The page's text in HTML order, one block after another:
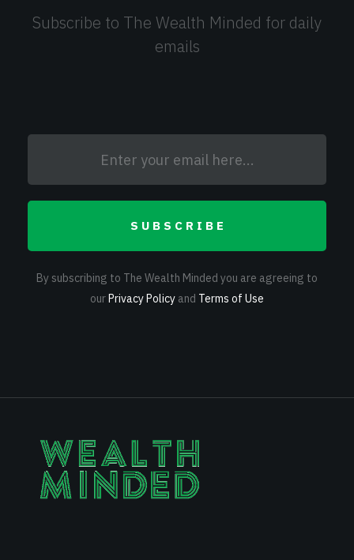
Subscribe to The Wealth Minded for daily
emails
SUBSCRIBE
By subscribing to The Wealth Minded you are agreeing to
ourPrivacy Policy and Terms of Use